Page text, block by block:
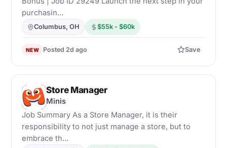
purchasin...
Columbus, OH $55k - $60k
NEW Posted 2d ago Save
M
Store Manager
Minis
Job Summary As a Store Manager, it is their
responsibility to not just manage a store, but to
embrace th...